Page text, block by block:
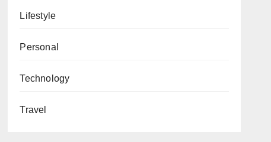
Lifestyle
Personal
Technology
Travel